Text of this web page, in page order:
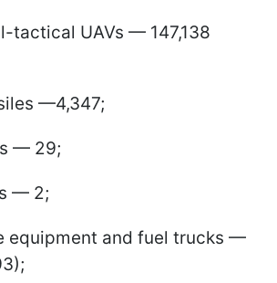
tactical UAVs — 147,138
—4,347;
— 29;
— 2;
equipment and fuel trucks —